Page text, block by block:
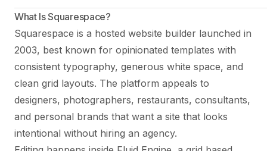
What Is Squarespace?
Squarespace is a hosted website builder launched in
2003, best known for opinionated templates with
consistent typography, generous white space, and
clean grid layouts. The platform appeals to
designers, photographers, restaurants, consultants,
and personal brands that want a site that looks
intentional without hiring an agency.